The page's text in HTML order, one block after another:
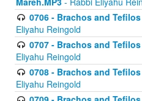
0706 - Brachos and
Eliyahu Reingold
0707 - Brachos and
Eliyahu Reingold
0708 - Brachos and
Eliyahu Reingold